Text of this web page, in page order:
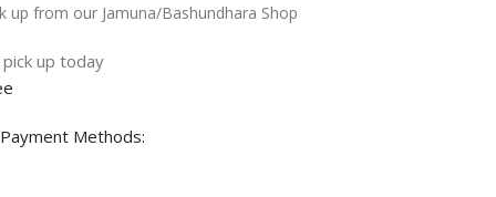
up from our Jamuna/Bashundhara Shop
up today
Payment Methods: